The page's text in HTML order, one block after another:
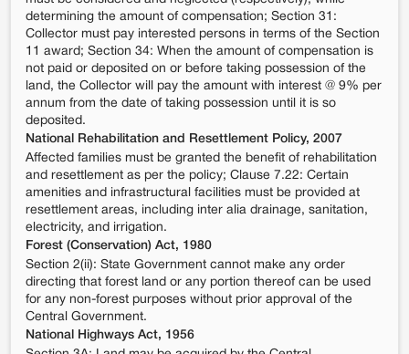
determining the amount of compensation; Section 31:
Collector must pay interested persons in terms of the Section
11 award; Section 34: When the amount of compensation is
not paid or deposited on or before taking possession of the
land, the Collector will pay the amount with interest @ 9% per
annum from the date of taking possession until it is so
deposited.
National Rehabilitation and Resettlement Policy, 2007
Affected families must be granted the benefit of rehabilitation
and resettlement as per the policy; Clause 7.22: Certain
amenities and infrastructural facilities must be provided at
resettlement areas, including inter alia drainage, sanitation,
electricity, and irrigation.
Forest (Conservation) Act, 1980
Section 2(ii): State Government cannot make any order
directing that forest land or any portion thereof can be used
for any non-forest purposes without prior approval of the
Central Government.
National Highways Act, 1956